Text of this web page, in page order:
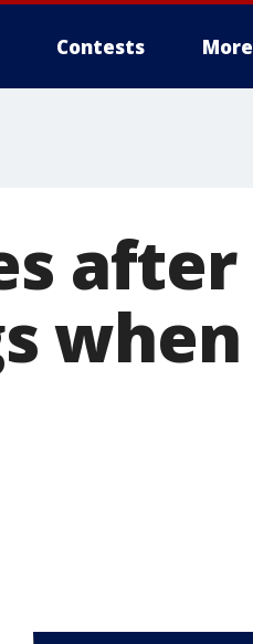
Contests More
after
when